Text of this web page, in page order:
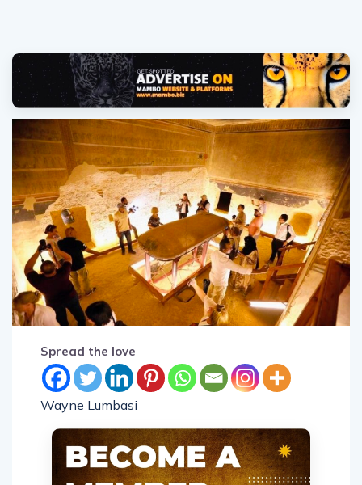
Spread the love
Wayne Lumbasi